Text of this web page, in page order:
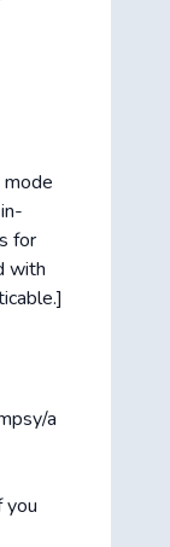
for
with
a
you